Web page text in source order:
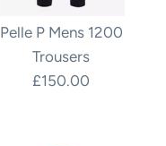
Pelle P Mens 1200
Trousers
£150.00